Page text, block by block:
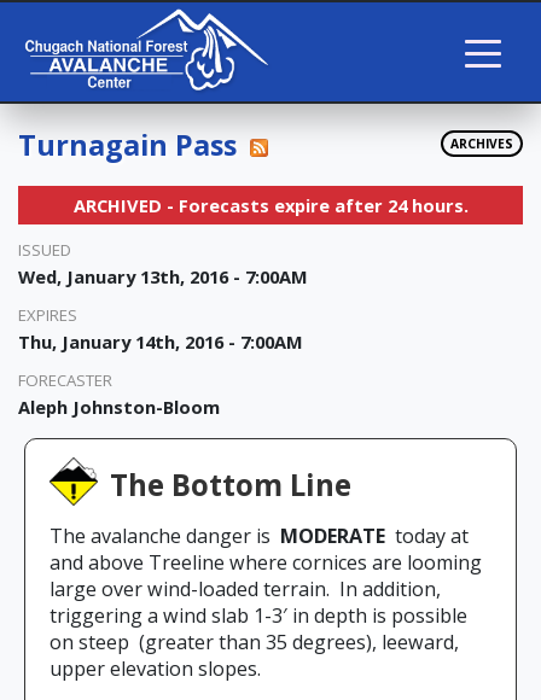
Turnagain Pass ARCHIVES
ARCHIVED - Forecasts expire after 24 hours.
ISSUED
Wed, January 13th, 2016 - 7:00AM
EXPIRES
Thu, January 14th, 2016 - 7:00AM
FORECASTER
Aleph Johnston-Bloom
The Bottom Line
The avalanche danger is MODERATE today at
and above Treeline where cornices are looming
large over wind-loaded terrain. In addition,
triggering a wind slab 1-3′ in depth is possible
on steep (greater than 35 degrees), leeward,
upper elevation slopes.